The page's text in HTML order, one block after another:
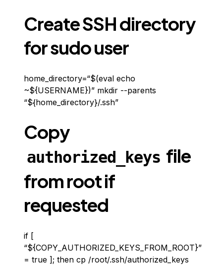
Create SSH directory
for sudo user
home_directory=“$(eval echo
~${USERNAME})” mkdir --parents
“${home_directory}/.ssh”
Copy
authorized_keys file
from root if
requested
if [
“${COPY_AUTHORIZED_KEYS_FROM_ROOT}”
= true ]; then cp /root/.ssh/authorized_keys